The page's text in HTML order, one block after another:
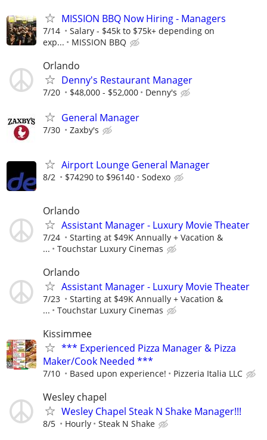
MISSION BBQ Now Hiring - Managers
7/14
Salary - $45k to $75k+ depending on
exp...
MISSION BBQ
Orlando
Denny's Restaurant Manager
7/20 $48,000 - $52,000 Denny's
General Manager
7/30 Zaxby's
Airport Lounge General Manager
8/2 $74290 to $96140 Sodexo
Orlando
Assistant Manager - Luxury Movie Theater
7/24
Starting at $49K Annually + Vacation &
...
Touchstar Luxury Cinemas
Orlando
Assistant Manager - Luxury Movie Theater
7/23
Starting at $49K Annually + Vacation &
...
Touchstar Luxury Cinemas
Kissimmee
*** Experienced Pizza Manager & Pizza
Maker/Cook Needed ***
7/10 Based upon experience! Pizzeria Italia LLC
Wesley chapel
Wesley Chapel Steak N Shake Manager!!!
8/5 Hourly Steak N Shake